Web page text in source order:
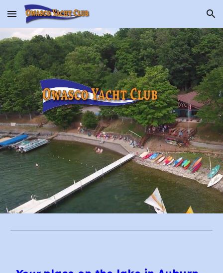
Skip to main content Skip to navigation